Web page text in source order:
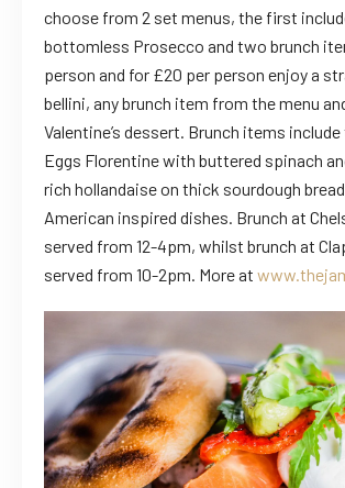
choose from 2 set menus, the first
bottomless Prosecco and two brunch
person and for £20 per person enjoy a
bellini, any brunch item from the menu
Valentine’s dessert. Brunch items include
Eggs Florentine with buttered spinach
rich hollandaise on thick sourdough
American inspired dishes. Brunch at
served from 12-4pm, whilst brunch at
served from 10-2pm. More at